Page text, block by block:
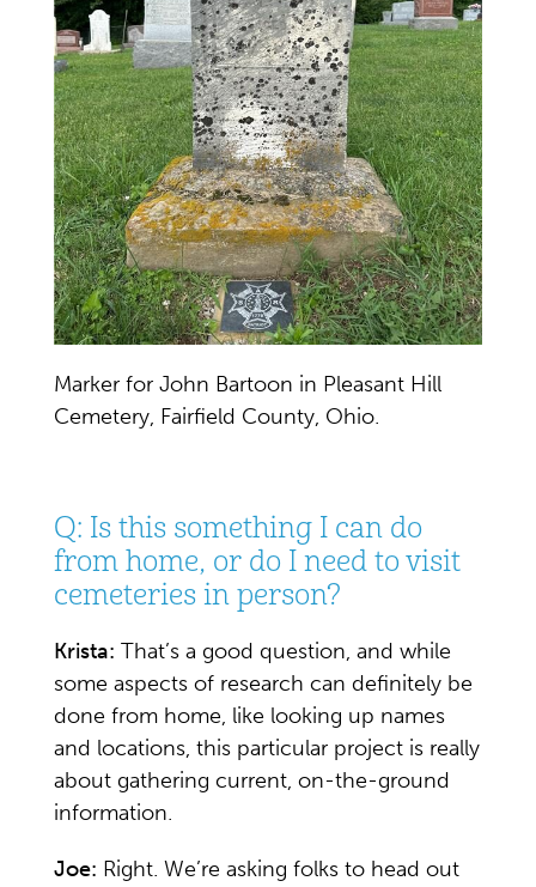
Marker for John Bartoon in Pleasant Hill
Cemetery, Fairfield County, Ohio.
Q: Is this something I can do
from home, or do I need to visit
cemeteries in person?
Krista: That’s a good question, and while
some aspects of research can definitely be
done from home, like looking up names
and locations, this particular project is really
about gathering current, on-the-ground
information.
Joe: Right. We’re asking folks to head out